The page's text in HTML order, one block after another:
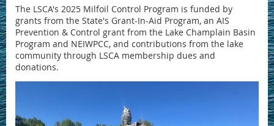
The LSCA's 2025 Milfoil Control Program is funded by
grants from the State's Grant-In-Aid Program, an AIS
Prevention & Control grant from the Lake Champlain Basin
Program and NEIWPCC, and contributions from the lake
community through LSCA membership dues and
donations.